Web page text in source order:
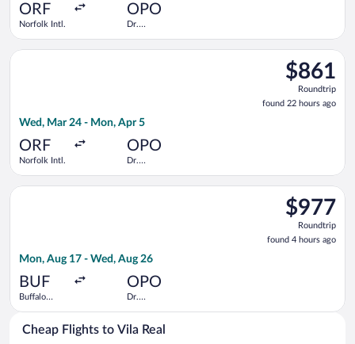
ORF
Norfolk Intl.
OPO
Dr.
$861
Roundtrip,
found
22
$861
Roundtrip
found 22 hours ago
Wed, Mar 24 - Mon, Apr 5
ORF
Norfolk Intl.
OPO
Dr.
Select United flight, departing Wed, Mar 24 from Norfolk
$977
Roundtrip,
found
4
$977
Roundtrip
found 4 hours ago
Mon, Aug 17 - Wed, Aug 26
BUF
Buffalo
OPO
Dr.
Select Delta flight, departing Mon, Aug 17 from Buffalo
Cheap Flights to Vila Real